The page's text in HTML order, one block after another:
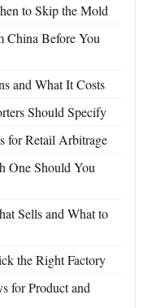
to Skip the Mold
China Before You
and What It Costs
Should Specify
for Retail Arbitrage
One Should You
Sells and What to
the Right Factory
for Product and